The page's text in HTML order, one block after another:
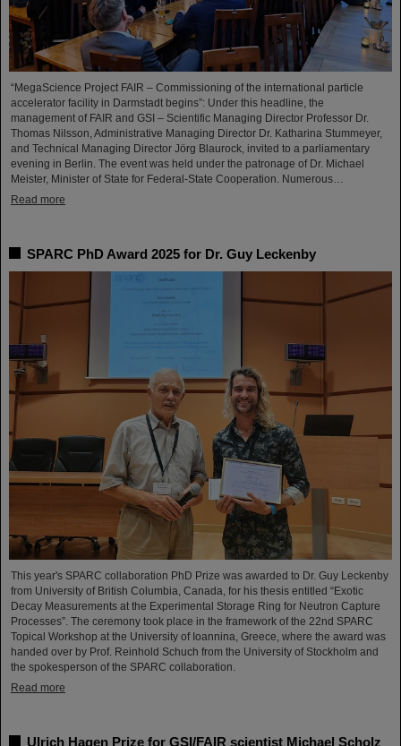
“MegaScience Project FAIR – Commissioning of the international particle
accelerator facility in Darmstadt begins”: Under this headline, the
management of FAIR and GSI – Scientific Managing Director Professor Dr.
Thomas Nilsson, Administrative Managing Director Dr. Katharina Stummeyer,
and Technical Managing Director Jörg Blaurock, invited to a parliamentary
evening in Berlin. The event was held under the patronage of Dr. Michael
Meister, Minister of State for Federal-State Cooperation. Numerous…
Read more
SPARC PhD Award 2025 for Dr. Guy Leckenby
This year's SPARC collaboration PhD Prize was awarded to Dr. Guy Leckenby
from University of British Columbia, Canada, for his thesis entitled “Exotic
Decay Measurements at the Experimental Storage Ring for Neutron Capture
Processes”. The ceremony took place in the framework of the 22nd SPARC
Topical Workshop at the University of Ioannina, Greece, where the award was
handed over by Prof. Reinhold Schuch from the University of Stockholm and
the spokesperson of the SPARC collaboration.
Read more
Ulrich Hagen Prize for GSI/FAIR scientist Michael Scholz